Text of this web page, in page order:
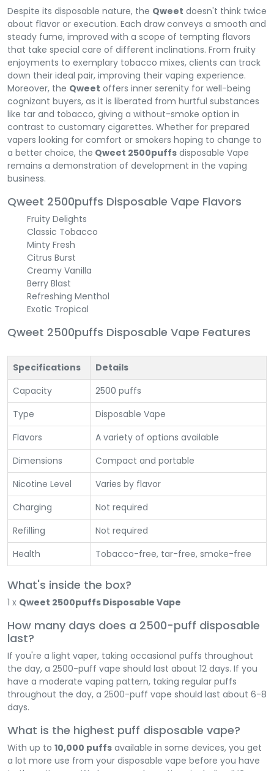
Despite its disposable nature, the Qweet doesn't think twice
about flavor or execution. Each draw conveys a smooth and
steady fume, improved with a scope of tempting flavors
that take special care of different inclinations. From fruity
enjoyments to exemplary tobacco mixes, clients can track
down their ideal pair, improving their vaping experience.
Moreover, the Qweet offers inner serenity for well-being
cognizant buyers, as it is liberated from hurtful substances
like tar and tobacco, giving a without-smoke option in
contrast to customary cigarettes. Whether for prepared
vapers looking for comfort or smokers hoping to change to
a better choice, the Qweet 2500puffs disposable Vape
remains a demonstration of development in the vaping
business.
Qweet 2500puffs Disposable Vape Flavors
Fruity Delights
Classic Tobacco
Minty Fresh
Citrus Burst
Creamy Vanilla
Berry Blast
Refreshing Menthol
Exotic Tropical
Qweet 2500puffs Disposable Vape Features
Specifications
Details
Capacity
2500 puffs
Type
Disposable Vape
Flavors
A variety of options available
Dimensions
Compact and portable
Nicotine Level
Varies by flavor
Charging
Not required
Refilling
Not required
Health
Tobacco-free, tar-free, smoke-free
What's inside the box?
1 x Qweet 2500puffs Disposable Vape
How many days does a 2500-puff disposable
last?
If you're a light vaper, taking occasional puffs throughout
the day, a 2500-puff vape should last about 12 days. If you
have a moderate vaping pattern, taking regular puffs
throughout the day, a 2500-puff vape should last about 6-8
days.
What is the highest puff disposable vape?
With up to 10,000 puffs available in some devices, you get
a lot more use from your disposable vape before you have